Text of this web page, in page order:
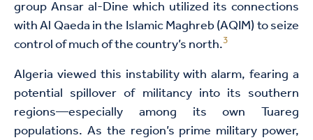
group Ansar al-Dine which utilized its connections
with Al Qaeda in the Islamic Maghreb (AQIM) to seize
control of much of the country’s north.3
Algeria viewed this instability with alarm, fearing a
potential spillover of militancy into its southern
regions—especially among its own Tuareg
populations. As the region’s prime military power,